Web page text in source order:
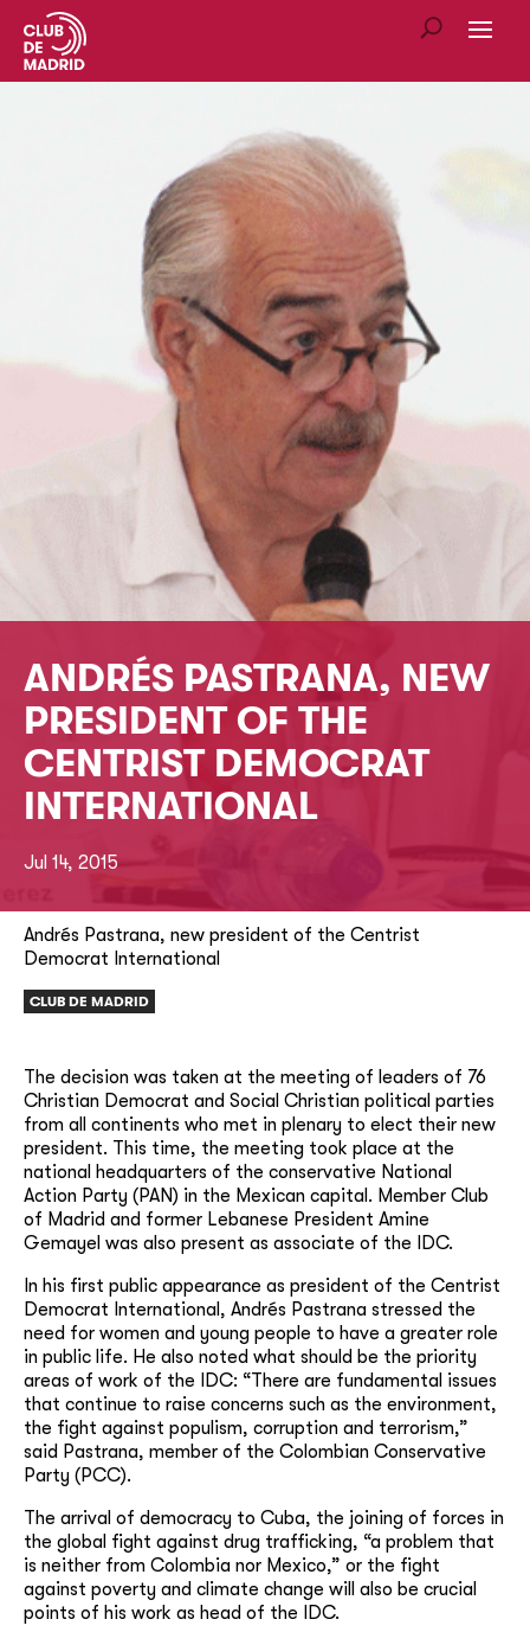
ANDRÉS PASTRANA, NEW
PRESIDENT OF THE
CENTRIST DEMOCRAT
INTERNATIONAL
Jul 14, 2015
Andrés Pastrana, new president of the Centrist
Democrat International
CLUB DE MADRID
The decision was taken at the meeting of leaders of 76
Christian Democrat and Social Christian political parties
from all continents who met in plenary to elect their new
president. This time, the meeting took place at the
national headquarters of the conservative National
Action Party (PAN) in the Mexican capital. Member Club
of Madrid and former Lebanese President Amine
Gemayel was also present as associate of the IDC.
In his first public appearance as president of the Centrist
Democrat International, Andrés Pastrana stressed the
need for women and young people to have a greater role
in public life. He also noted what should be the priority
areas of work of the IDC: “There are fundamental issues
that continue to raise concerns such as the environment,
the fight against populism, corruption and terrorism,”
said Pastrana, member of the Colombian Conservative
Party (PCC).
The arrival of democracy to Cuba, the joining of forces in
the global fight against drug trafficking, “a problem that
is neither from Colombia nor Mexico,” or the fight
against poverty and climate change will also be crucial
points of his work as head of the IDC.